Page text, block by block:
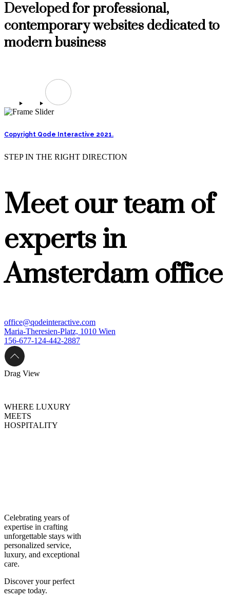
Developed for professional,
contemporary websites dedicated to
modern business
Copyright Qode Interactive 2021.
STEP IN THE RIGHT DIRECTION
Meet our team of
experts in
Amsterdam office
office@qodeinteractive.com
Maria-Theresien-Platz, 1010 Wien
156-677-124-442-2887
Drag View
WHERE LUXURY
MEETS
HOSPITALITY
Celebrating years of
expertise in crafting
unforgettable stays with
personalized service,
luxury, and exceptional
care.
Discover your perfect
escape today.